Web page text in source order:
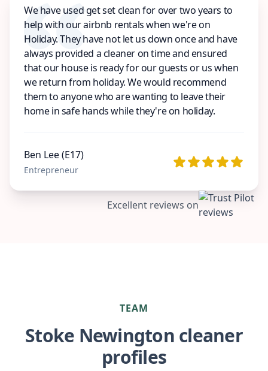
We have used get set clean for over two years to
help with our airbnb rentals when we're on
Holiday. They have not let us down once and have
always provided a cleaner on time and ensured
that our house is ready for our guests or us when
we return from holiday. We would recommend
them to anyone who are wanting to leave their
home in safe hands while they're on holiday.
Ben Lee (E17)
Entrepreneur
Excellent reviews on
TEAM
Stoke Newington cleaner
profiles